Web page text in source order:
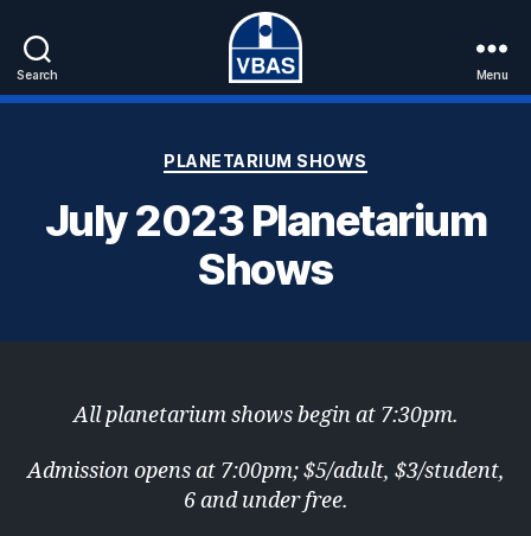
Search
VBAS
Menu
Categories
PLANETARIUM SHOWS
July 2023 Planetarium
Shows
All planetarium shows begin at 7:30pm.
Admission opens at 7:00pm; $5/adult, $3/student,
6 and under free.